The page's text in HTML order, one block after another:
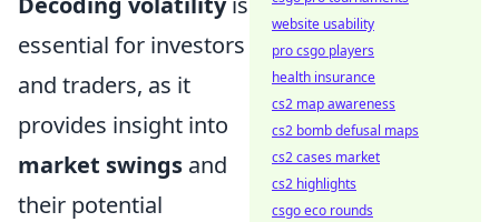
essential for investors
and traders, as it
provides insight into
market swings and
their potential
website usability
pro csgo players
health insurance
cs2 map awareness
cs2 bomb defusal maps
cs2 cases market
cs2 highlights
csgo eco rounds